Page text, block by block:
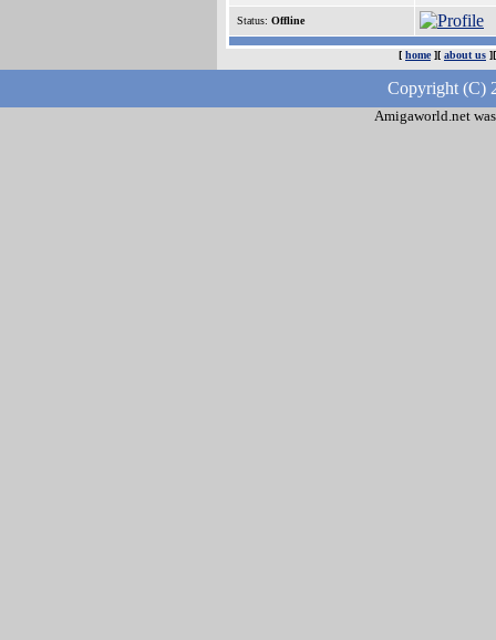
Status: Offline
[ home][ about us
Copyright (C)
Amigaworld.net